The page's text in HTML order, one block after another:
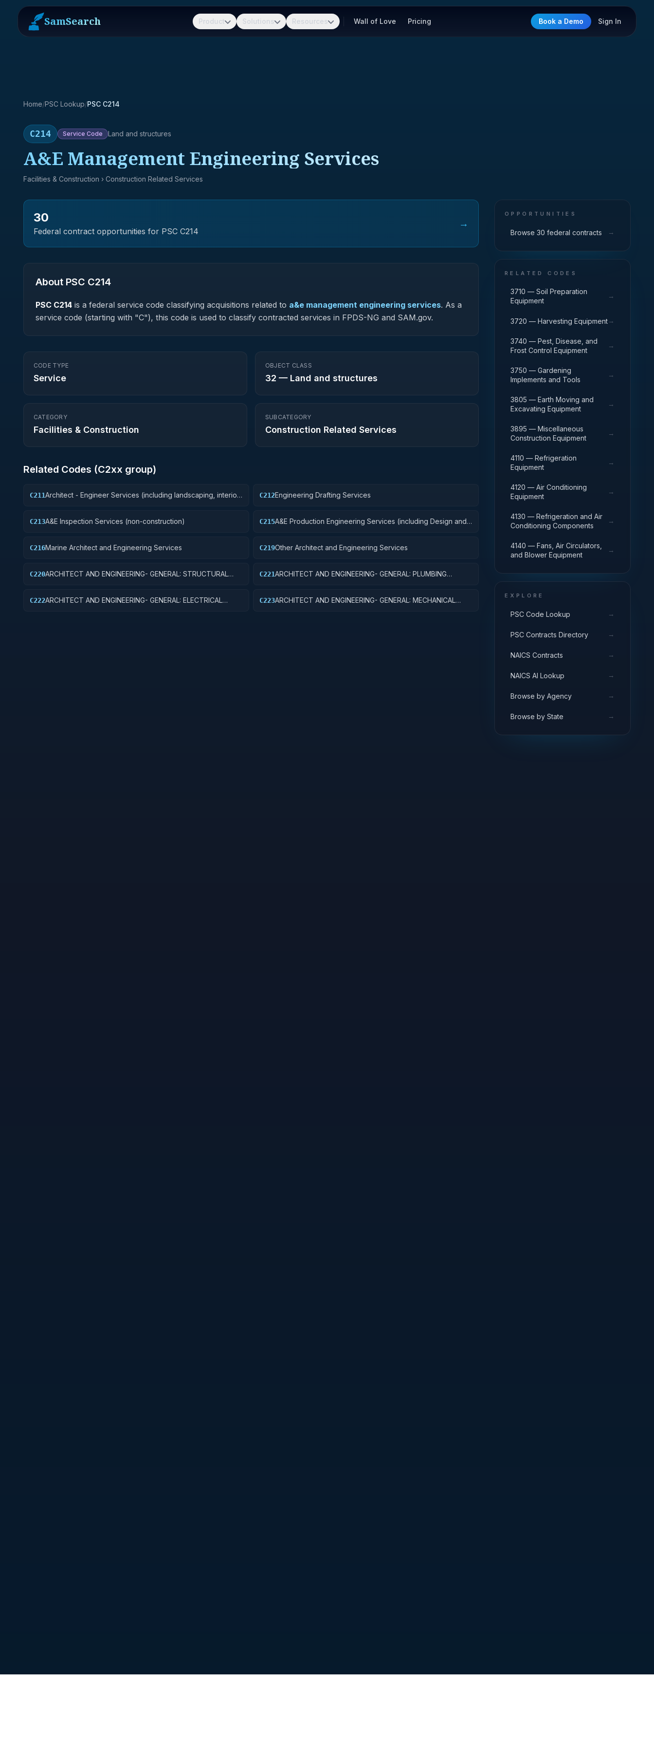
SamSearch Product Solutions Resources Wall of Love Pricing Book a Demo Sign In
Home/PSC Lookup/PSC C214
C214 Service Code Land and structures
A&E Management Engineering Services
Facilities & Construction › Construction Related Services
30
Federal contract opportunities for PSC C214
→
About PSC C214
PSC C214 is a federal service code classifying acquisitions related to a&e management engineering services. As a
service code (starting with "C"), this code is used to classify contracted services in FPDS-NG and SAM.gov.
CODE TYPE
Service
OBJECT CLASS
32 — Land and structures
CATEGORY
Facilities & Construction
SUBCATEGORY
Construction Related Services
Related Codes (C2xx group)
C211Architect - Engineer Services (including landscaping, interior
C212Engineering Drafting Services
C213A&E Inspection Services (non-construction) C215A&E Production Engineering Services (including Design and
C216Marine Architect and Engineering Services C219Other Architect and Engineering Services
C220ARCHITECT AND ENGINEERING- GENERAL: STRUCTURAL
C221ARCHITECT AND ENGINEERING- GENERAL: PLUMBING
C222ARCHITECT AND ENGINEERING- GENERAL: ELECTRICAL
C223ARCHITECT AND ENGINEERING- GENERAL: MECHANICAL
OPPORTUNITIES
Browse 30 federal contracts →
RELATED CODES
3710 — Soil Preparation
Equipment
→
3720 — Harvesting Equipment→
3740 — Pest, Disease, and
Frost Control Equipment
→
3750 — Gardening
Implements and Tools
→
3805 — Earth Moving and
Excavating Equipment
→
3895 — Miscellaneous
Construction Equipment
→
4110 — Refrigeration
Equipment
→
4120 — Air Conditioning
Equipment
→
4130 — Refrigeration and Air
Conditioning Components
→
4140 — Fans, Air Circulators,
and Blower Equipment
→
EXPLORE
PSC Code Lookup →
PSC Contracts Directory →
NAICS Contracts →
NAICS AI Lookup →
Browse by Agency →
Browse by State →